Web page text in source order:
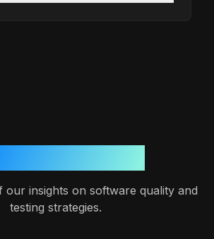
our insights on software quality and
testing strategies.